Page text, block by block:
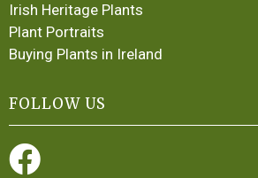
Irish Heritage Plants
Plant Portraits
Buying Plants in Ireland
FOLLOW US